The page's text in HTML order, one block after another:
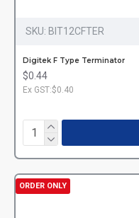
SKU: BIT12CFTER
Digitek F Type Terminator
$0.44
Ex GST:$0.40
ORDER ONLY